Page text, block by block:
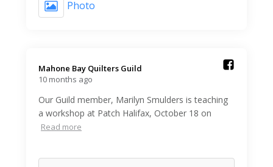
Photo
Mahone Bay Quilters Guild️
10 months ago
Our Guild member, Marilyn Smulders is teaching
a workshop at Patch Halifax, October 18 on
Read more